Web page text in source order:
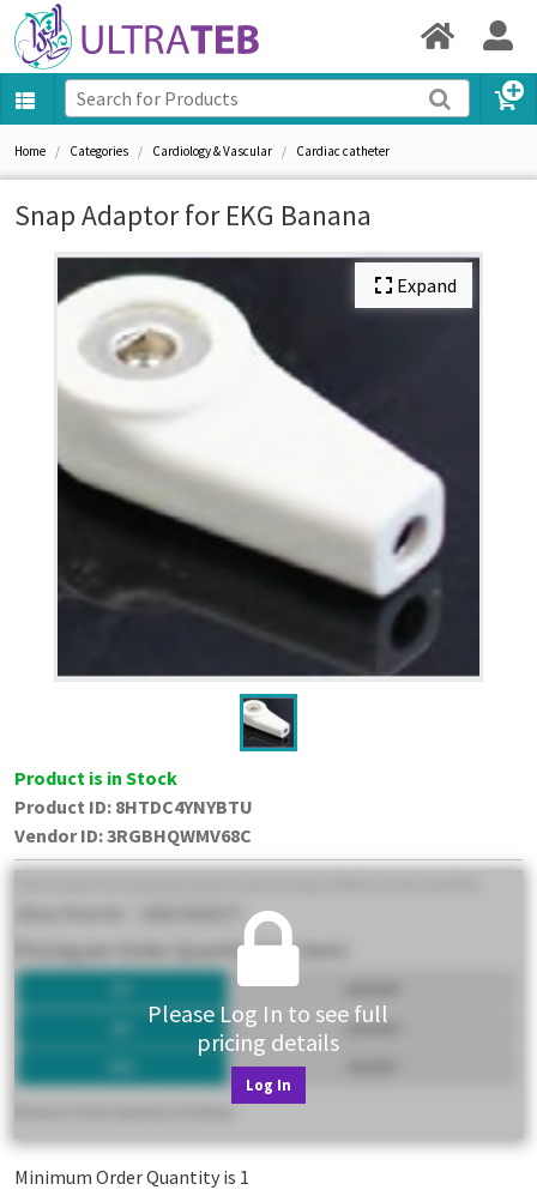
Home Categories Cardiology & Vascular Cardiac catheter
Snap Adaptor for EKG Banana
Expand
Product is in Stock
Product ID: 8HTDC4YNYBTU
Vendor ID:3RGBHQWMV68C
Please Log In to see full
pricing details
Log In
Minimum Order Quantity is 1